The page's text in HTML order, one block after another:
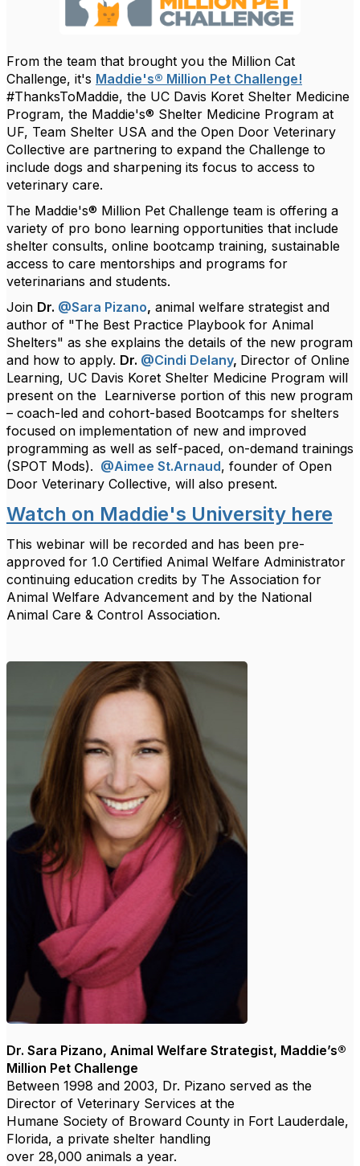
From the team that brought you the Million Cat
Challenge, it's Maddie's® Million Pet Challenge!
#ThanksToMaddie, the UC Davis Koret Shelter Medicine
Program, the Maddie's® Shelter Medicine Program at
UF, Team Shelter USA and the Open Door Veterinary
Collective are partnering to expand the Challenge to
include dogs and sharpening its focus to access to
veterinary care.
The Maddie's® Million Pet Challenge team is offering a
variety of pro bono learning opportunities that include
shelter consults, online bootcamp training, sustainable
access to care mentorships and programs for
veterinarians and students.
Join Dr. @Sara Pizano, animal welfare strategist and
author of "The Best Practice Playbook for Animal
Shelters" as she explains the details of the new program
and how to apply. Dr. @Cindi Delany, Director of Online
Learning, UC Davis Koret Shelter Medicine Program will
present on the Learniverse portion of this new program
– coach-led and cohort-based Bootcamps for shelters
focused on implementation of new and improved
programming as well as self-paced, on-demand trainings
(SPOT Mods). @Aimee St.Arnaud, founder of Open
Door Veterinary Collective, will also present.
Watch on Maddie's University here
This webinar will be recorded and has been pre-
approved for 1.0 Certified Animal Welfare Administrator
continuing education credits by The Association for
Animal Welfare Advancement and by the National
Animal Care & Control Association.
Dr. Sara Pizano, Animal Welfare Strategist, Maddie’s®
Million Pet Challenge
Between 1998 and 2003, Dr. Pizano served as the
Director of Veterinary Services at the
Humane Society of Broward County in Fort Lauderdale,
Florida, a private shelter handling
over 28,000 animals a year.